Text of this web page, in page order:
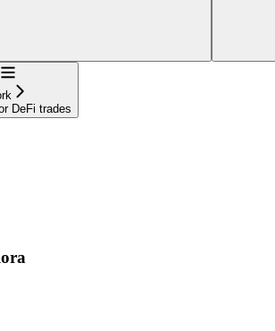
DeFi trades